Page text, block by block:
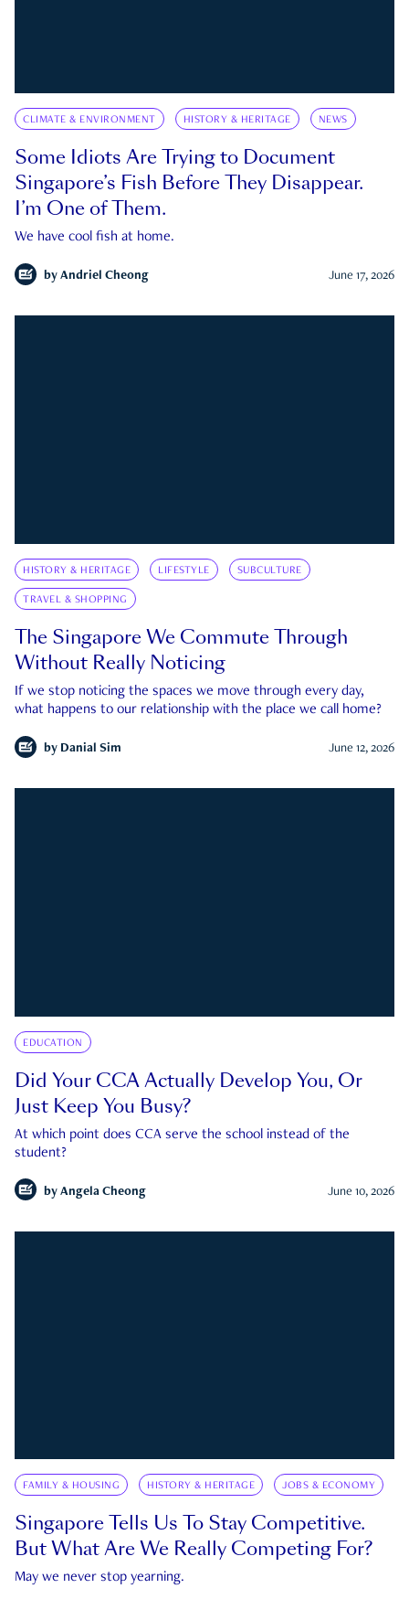
CLIMATE & ENVIRONMENT HISTORY & HERITAGE NEWS
Some Idiots Are Trying to Document
Singapore’s Fish Before They Disappear.
I’m One of Them.
We have cool fish at home.
by Andriel Cheong June 17, 2026
HISTORY & HERITAGE LIFESTYLE SUBCULTURE
TRAVEL & SHOPPING
The Singapore We Commute Through
Without Really Noticing
If we stop noticing the spaces we move through every day,
what happens to our relationship with the place we call home?
by Danial Sim June 12, 2026
EDUCATION
Did Your CCA Actually Develop You, Or
Just Keep You Busy?
At which point does CCA serve the school instead of the
student?
by Angela Cheong June 10, 2026
FAMILY & HOUSING HISTORY & HERITAGE JOBS & ECONOMY
Singapore Tells Us To Stay Competitive.
But What Are We Really Competing For?
May we never stop yearning.